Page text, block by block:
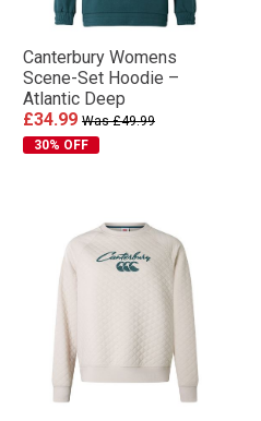
Canterbury Womens
Scene-Set Hoodie –
Atlantic Deep
£34.99 Was £49.99
30% OFF